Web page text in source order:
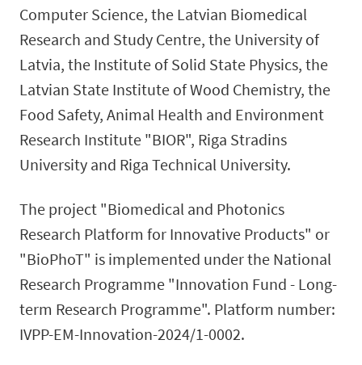
Computer Science, the Latvian Biomedical
Research and Study Centre, the University of
Latvia, the Institute of Solid State Physics, the
Latvian State Institute of Wood Chemistry, the
Food Safety, Animal Health and Environment
Research Institute "BIOR", Riga Stradins
University and Riga Technical University.
The project "Biomedical and Photonics
Research Platform for Innovative Products" or
"BioPhoT" is implemented under the National
Research Programme "Innovation Fund - Long-
term Research Programme". Platform number:
IVPP-EM-Innovation-2024/1-0002.